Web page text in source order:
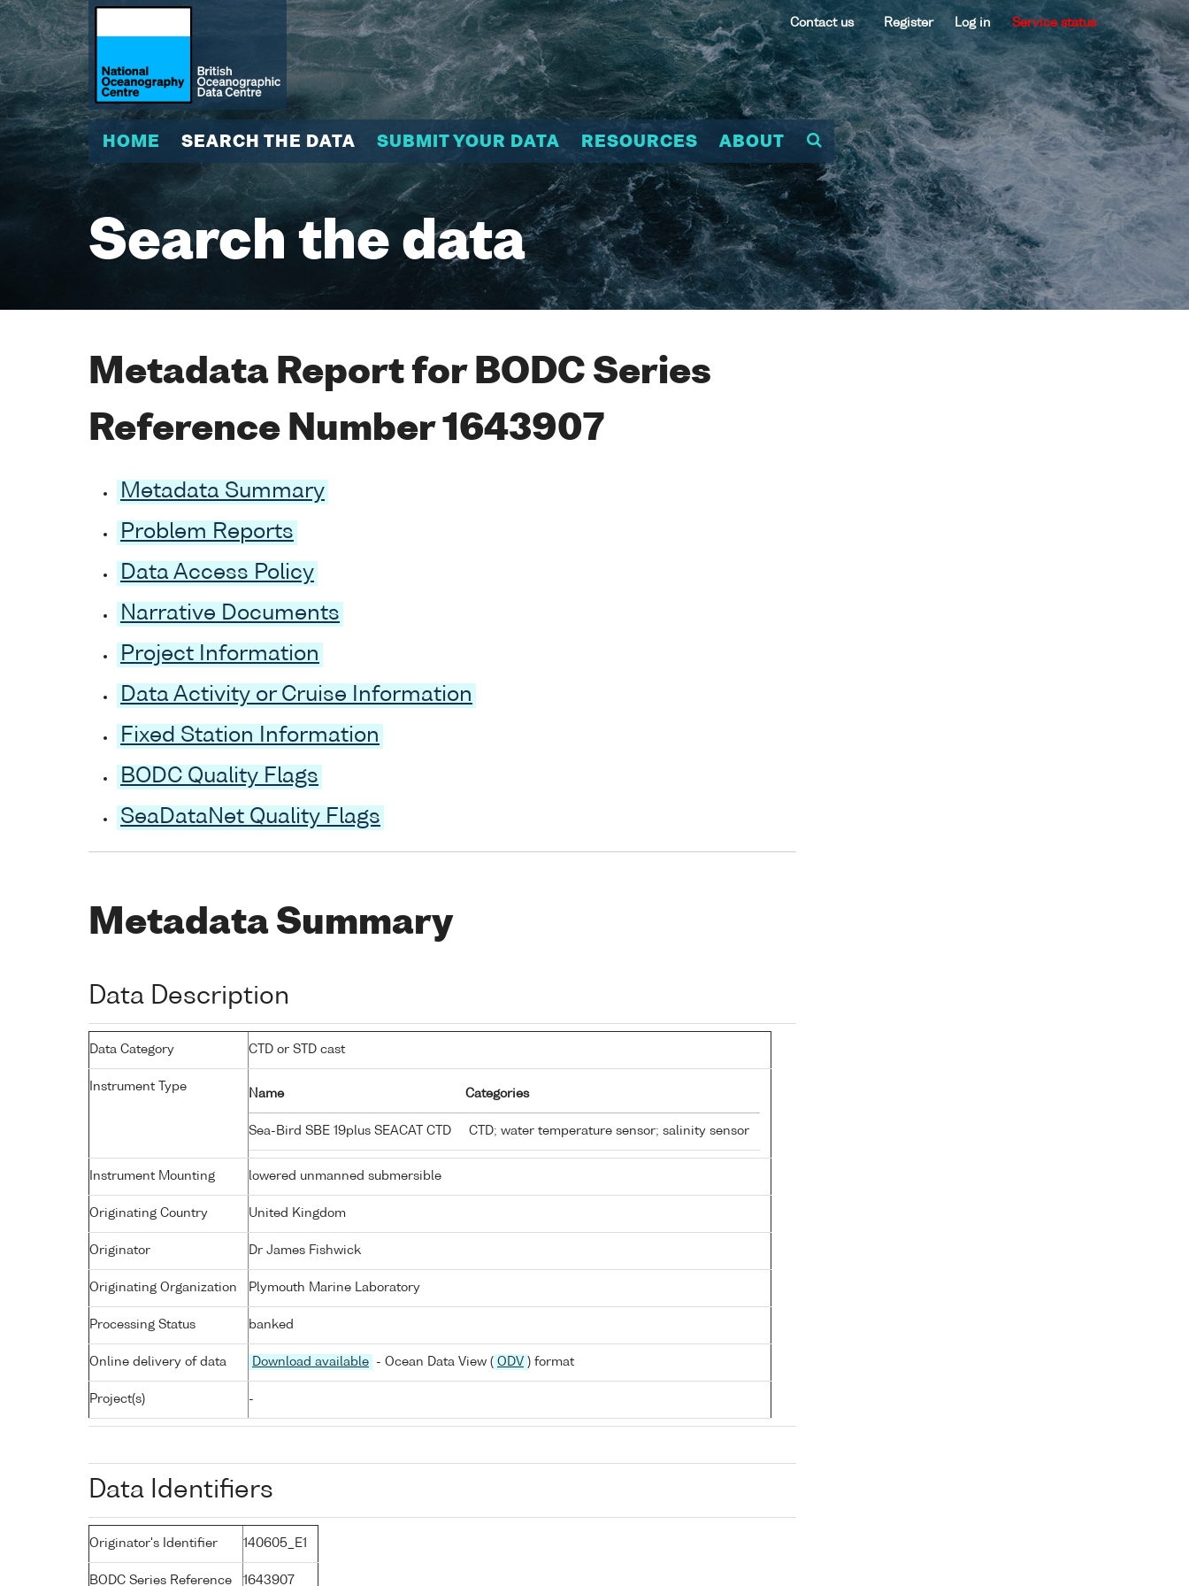
Contact us Register Log in Service status
HOME SEARCH THE DATA SUBMIT YOUR DATA RESOURCES ABOUT
Search the data
Metadata Report for BODC Series
Reference Number 1643907
Metadata Summary
Problem Reports
Data Access Policy
Narrative Documents
Project Information
Data Activity or Cruise Information
Fixed Station Information
BODC Quality Flags
SeaDataNet Quality Flags
Metadata Summary
Data Description
Data Category CTD or STD cast
Instrument Type
Name Categories
Sea-Bird SBE 19plus SEACAT CTD CTD; water temperature sensor; salinity sensor
Instrument Mounting lowered unmanned submersible
Originating Country United Kingdom
Originator Dr James Fishwick
Originating Organization Plymouth Marine Laboratory
Processing Status banked
Online delivery of data Download available - Ocean Data View ( ODV ) format
Project(s) -
Data Identifiers
Originator's Identifier 140605_E1
BODC Series Reference 1643907